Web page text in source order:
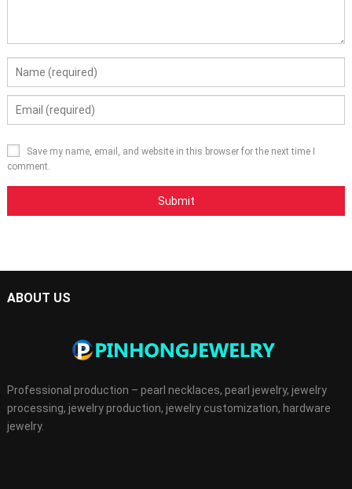
Save my name, email, and website in this browser for the next time I
comment.
ABOUT US
Professional production – pearl necklaces, pearl jewelry, jewelry
processing, jewelry production, jewelry customization, hardware
jewelry.